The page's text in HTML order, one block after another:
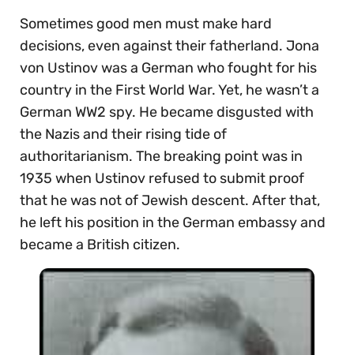
Sometimes good men must make hard
decisions, even against their fatherland. Jona
von Ustinov was a German who fought for his
country in the First World War. Yet, he wasn’t a
German WW2 spy. He became disgusted with
the Nazis and their rising tide of
authoritarianism. The breaking point was in
1935 when Ustinov refused to submit proof
that he was not of Jewish descent. After that,
he left his position in the German embassy and
became a British citizen.